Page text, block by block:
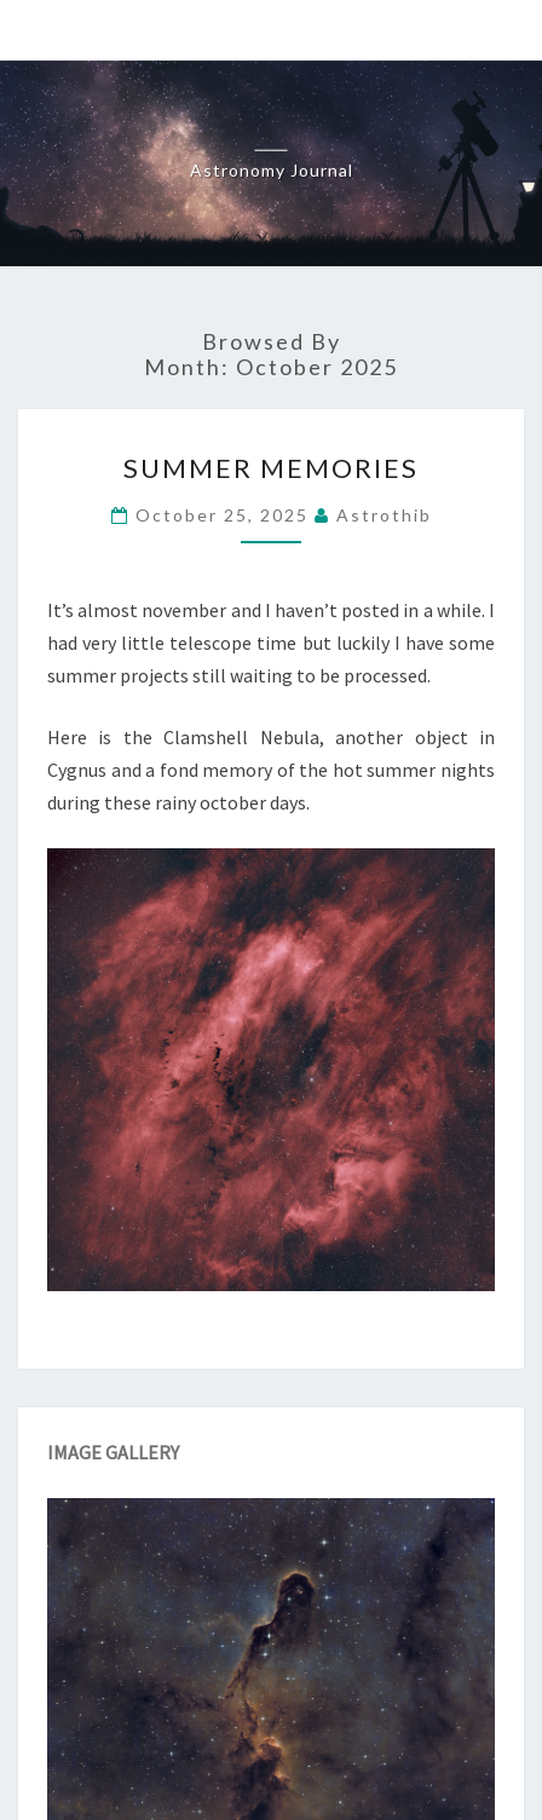
content
Astronomy Journal
Browsed By
Month: October 2025
MEMORIES
SUMMER MEMORIES
October 25, 2025 Astrothib
It’s almost november and I haven’t posted in a while. I
had very little telescope time but luckily I have some
summer projects still waiting to be processed.
Here is the Clamshell Nebula, another object in
Cygnus and a fond memory of the hot summer nights
during these rainy october days.
IMAGE GALLERY